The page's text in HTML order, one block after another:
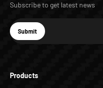
Products
Subscribe to get latest news
E-mail
Subscribe
Submit